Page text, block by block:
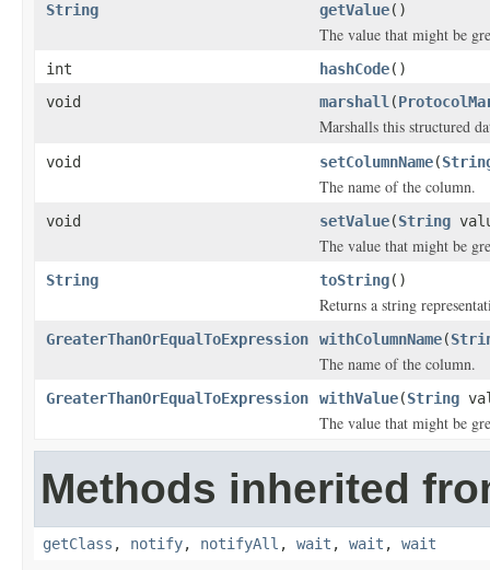
String getValue()
The value that might be
int hashCode()
void
marshall (
Marshalls this structured
void setColumnName(
The name of the column.
void setValue(String
The value that might be
String toString()
Returns a string
GreaterThanOrEqualToExpression withColumnName(
The name of the column.
GreaterThanOrEqualToExpression withValue(String
The value that might be
Methods inherited
getClass , notify, notifyAll , wait , wait , wait